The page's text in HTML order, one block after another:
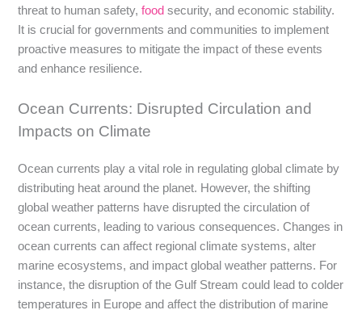
threat to human safety,food security, and economic stability.
It is crucial for governments and communities to implement
proactive measures to mitigate the impact of these events
and enhance resilience.
Ocean Currents: Disrupted Circulation and
Impacts on Climate
Ocean currents play a vital role in regulating global climate by
distributing heat around the planet. However, the shifting
global weather patterns have disrupted the circulation of
ocean currents, leading to various consequences. Changes in
ocean currents can affect regional climate systems, alter
marine ecosystems, and impact global weather patterns. For
instance, the disruption of the Gulf Stream could lead to colder
temperatures in Europe and affect the distribution of marine